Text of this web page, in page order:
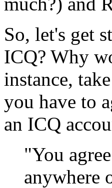
So, let's get
ICQ? Why
instance,
you have to
an ICQ
"You
anywhere